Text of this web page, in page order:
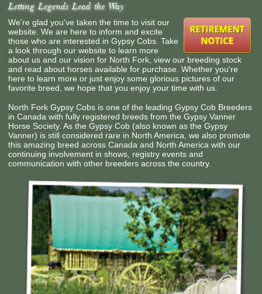
The Breed
Our Horses
For Sale
The Romani People
Media
Contact Us
Letting Legends Lead the Way
We're glad you've taken the time to visit our
website. We are here to inform and excite
those who are interested in Gypsy Cobs. Take
a look through our website to learn more
about us and our vision for North Fork, view our breeding stock
and read about horses available for purchase. Whether you're
here to learn more or just enjoy some glorious pictures of our
favorite breed, we hope that you enjoy your time with us.
North Fork Gypsy Cobs is one of the leading Gypsy Cob Breeders
in Canada with fully registered breeds from the Gypsy Vanner
Horse Society. As the Gypsy Cob (also known as the Gypsy
Vanner) is still considered rare in North America, we also promote
this amazing breed across Canada and North America with our
continuing involvement in shows, registry events and
communication with other breeders across the country.